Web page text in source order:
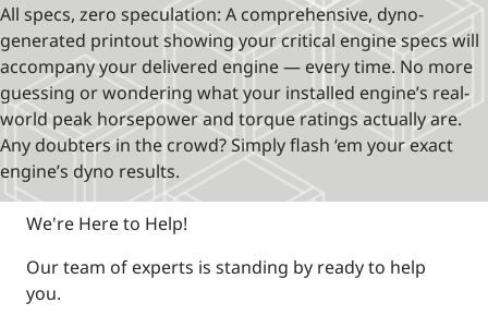
All specs, zero speculation: A comprehensive, dyno-
generated printout showing your critical engine specs will
accompany your delivered engine — every time. No more
guessing or wondering what your installed engine’s real-
world peak horsepower and torque ratings actually are.
Any doubters in the crowd? Simply flash ‘em your exact
engine’s dyno results.
We're Here to Help!
Our team of experts is standing by ready to help
you.